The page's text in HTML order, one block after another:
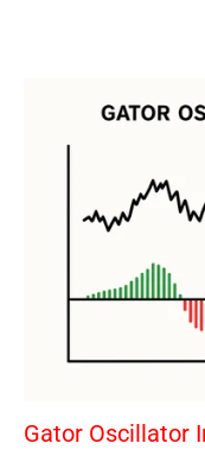
Gator Oscillator